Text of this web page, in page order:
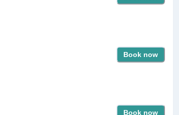
Book now
Book now